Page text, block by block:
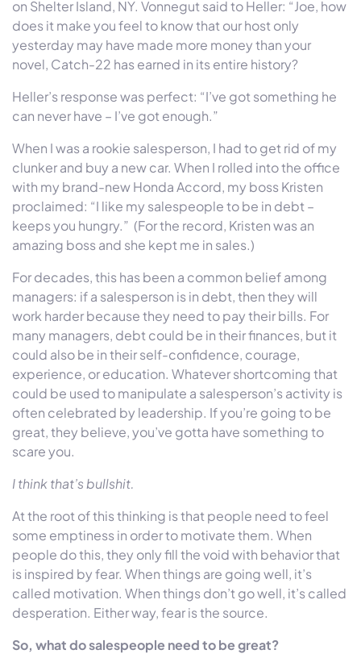
on Shelter Island, NY. Vonnegut said to Heller: “Joe, how
does it make you feel to know that our host only
yesterday may have made more money than your
novel, Catch-22 has earned in its entire history?
Heller’s response was perfect: “I’ve got something he
can never have – I’ve got enough.”
When I was a rookie salesperson, I had to get rid of my
clunker and buy a new car. When I rolled into the office
with my brand-new Honda Accord, my boss Kristen
proclaimed: “I like my salespeople to be in debt –
keeps you hungry.” (For the record, Kristen was an
amazing boss and she kept me in sales.)
For decades, this has been a common belief among
managers: if a salesperson is in debt, then they will
work harder because they need to pay their bills. For
many managers, debt could be in their finances, but it
could also be in their self-confidence, courage,
experience, or education. Whatever shortcoming that
could be used to manipulate a salesperson’s activity is
often celebrated by leadership. If you’re going to be
great, they believe, you’ve gotta have something to
scare you.
I think that’s bullshit.
At the root of this thinking is that people need to feel
some emptiness in order to motivate them. When
people do this, they only fill the void with behavior that
is inspired by fear. When things are going well, it’s
called motivation. When things don’t go well, it’s called
desperation. Either way, fear is the source.
So, what do salespeople need to be great?